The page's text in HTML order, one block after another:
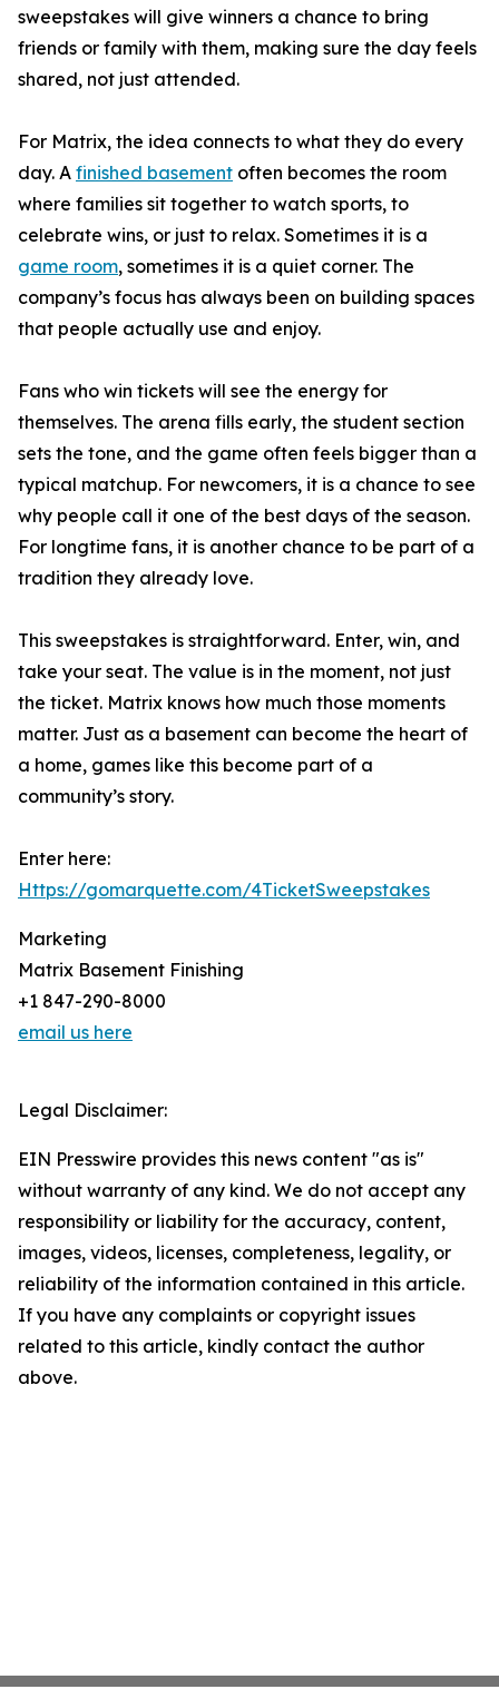
sweepstakes will give winners a chance to bring
friends or family with them, making sure the day feels
shared, not just attended.
For Matrix, the idea connects to what they do every
day. A finished basement often becomes the room
where families sit together to watch sports, to
celebrate wins, or just to relax. Sometimes it is a
game room, sometimes it is a quiet corner. The
company’s focus has always been on building spaces
that people actually use and enjoy.
Fans who win tickets will see the energy for
themselves. The arena fills early, the student section
sets the tone, and the game often feels bigger than a
typical matchup. For newcomers, it is a chance to see
why people call it one of the best days of the season.
For longtime fans, it is another chance to be part of a
tradition they already love.
This sweepstakes is straightforward. Enter, win, and
take your seat. The value is in the moment, not just
the ticket. Matrix knows how much those moments
matter. Just as a basement can become the heart of
a home, games like this become part of a
community’s story.
Enter here:
Https://gomarquette.com/4TicketSweepstakes
Marketing
Matrix Basement Finishing
+1 847-290-8000
email us here
Legal Disclaimer:
EIN Presswire provides this news content "as is"
without warranty of any kind. We do not accept any
responsibility or liability for the accuracy, content,
images, videos, licenses, completeness, legality, or
reliability of the information contained in this article.
If you have any complaints or copyright issues
related to this article, kindly contact the author
above.